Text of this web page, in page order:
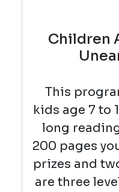
Children
This
kids age 7 to
long
200 pages
prizes and
are three